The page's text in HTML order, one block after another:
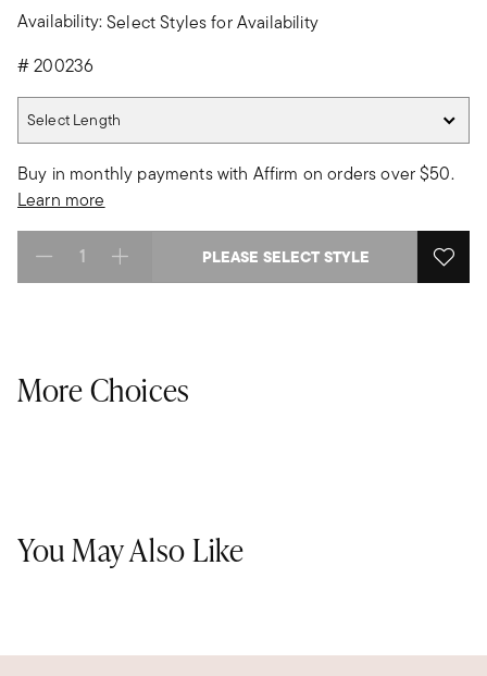
Availability:Select Styles for Availability
#200236
Select Length
Buy in monthly payments with Affirm on orders over $50.
Learn more
Select quantity: PLEASE SELECT STYLE
More Choices
You May Also Like